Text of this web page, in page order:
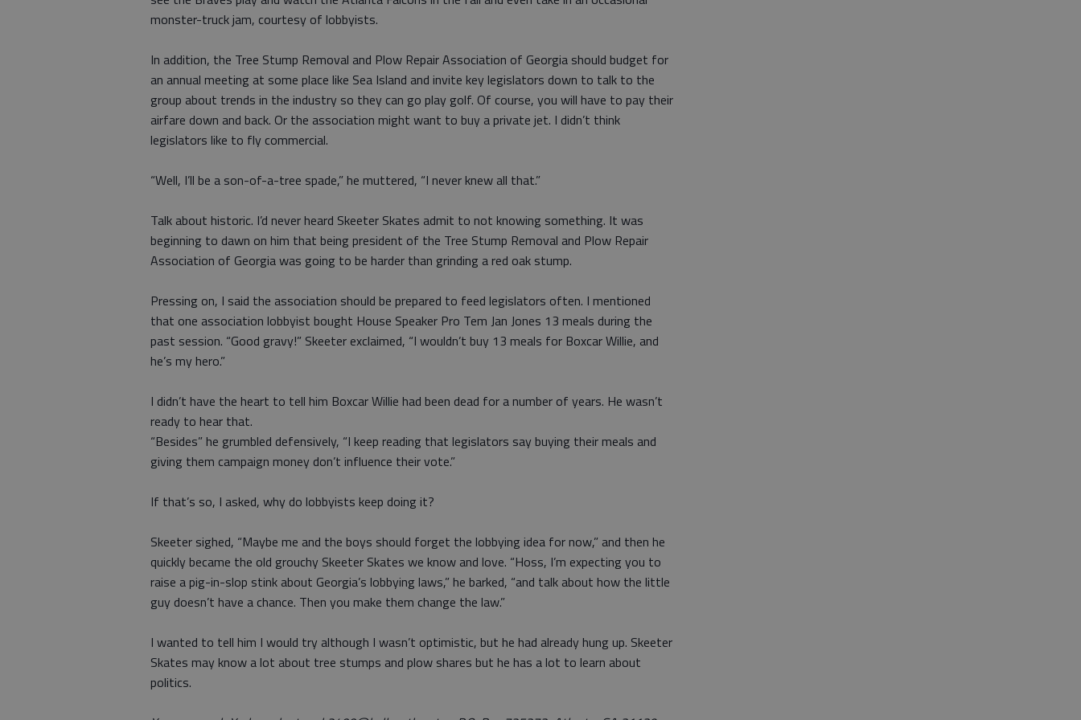
monster-truck jam, courtesy of lobbyists.
In addition, the Tree Stump Removal and Plow Repair Association of Georgia should budget for
an annual meeting at some place like Sea Island and invite key legislators down to talk to the
group about trends in the industry so they can go play golf. Of course, you will have to pay their
airfare down and back. Or the association might want to buy a private jet. I didn’t think
legislators like to fly commercial.
“Well, I’ll be a son-of-a-tree spade,” he muttered, “I never knew all that.”
Talk about historic. I’d never heard Skeeter Skates admit to not knowing something. It was
beginning to dawn on him that being president of the Tree Stump Removal and Plow Repair
Association of Georgia was going to be harder than grinding a red oak stump.
Pressing on, I said the association should be prepared to feed legislators often. I mentioned
that one association lobbyist bought House Speaker Pro Tem Jan Jones 13 meals during the
past session. “Good gravy!” Skeeter exclaimed, “I wouldn’t buy 13 meals for Boxcar Willie, and
he’s my hero.”
I didn’t have the heart to tell him Boxcar Willie had been dead for a number of years. He wasn’t
ready to hear that.
“Besides” he grumbled defensively, “I keep reading that legislators say buying their meals and
giving them campaign money don’t influence their vote.”
If that’s so, I asked, why do lobbyists keep doing it?
Skeeter sighed, “Maybe me and the boys should forget the lobbying idea for now,” and then he
quickly became the old grouchy Skeeter Skates we know and love. “Hoss, I’m expecting you to
raise a pig-in-slop stink about Georgia’s lobbying laws,” he barked, “and talk about how the little
guy doesn’t have a chance. Then you make them change the law.”
I wanted to tell him I would try although I wasn’t optimistic, but he had already hung up. Skeeter
Skates may know a lot about tree stumps and plow shares but he has a lot to learn about
politics.